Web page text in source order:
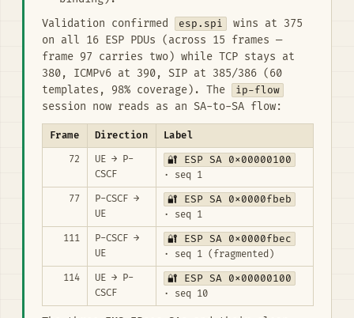
Validation confirmed
esp.spi
wins at 375
on all 16 ESP PDUs (across 15 frames —
frame 97 carries two) while TCP stays at
380, ICMPv6 at 390, SIP at 385/386 (60
templates, 98% coverage). The
ip-flow
session now reads as an SA-to-SA flow:
Frame Direction
Label
72
UE → P-
CSCF
🔐 ESP SA 0x00000100
· seq 1
77
P-CSCF →
UE
🔐 ESP SA 0x0000fbeb
· seq 1
111
P-CSCF →
UE
🔐 ESP SA 0x0000fbec
· seq 1 (fragmented)
114
UE → P-
CSCF
🔐 ESP SA 0x00000100
· seq 10